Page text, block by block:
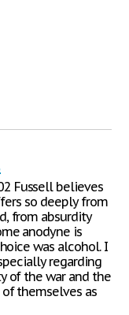
Fussell believes
so deeply from
from absurdity
anodyne is
was alcohol. I
regarding
of the war and the
themselves as